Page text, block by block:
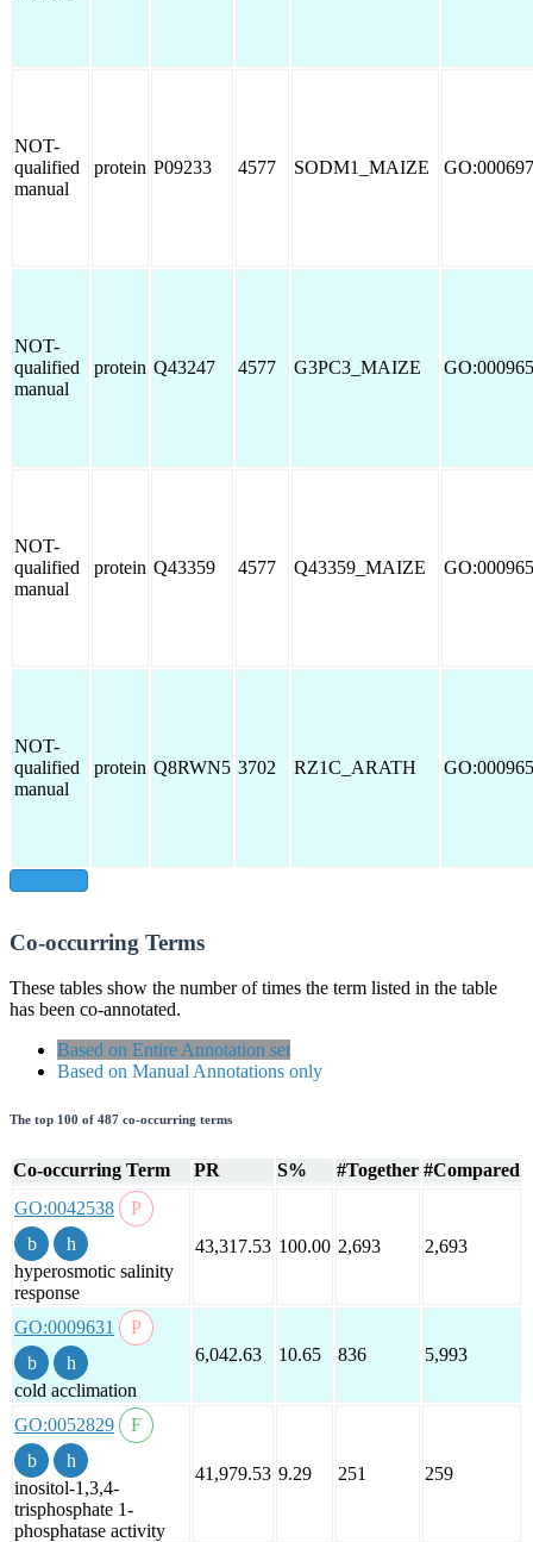
NOT-
qualified
manual
protein P09233 4577 SODM1_MAIZE
NOT-
qualified
manual
protein Q43247 4577 G3PC3_MAIZE
NOT-
qualified
manual
protein Q43359 4577 Q43359_MAIZE
NOT-
qualified
manual
protein Q8RWN5 3702 RZ1C_ARATH
Co-occurring Terms
These tables show the number of times the term listed in the table
has been co-annotated.
Based on Entire Annotation set
Based on Manual Annotations only
The top 100 of 487 co-occurring terms
Co-occurring Term PR S% #Together #Compared
GO:0042538
hyperosmotic salinity
response
43,317.53 100.00 2,693 2,693
GO:0009631
cold acclimation
6,042.63 10.65 836 5,993
GO:0052829
inositol-1,3,4-
trisphosphate 1-
phosphatase activity
41,979.53 9.29 251 259